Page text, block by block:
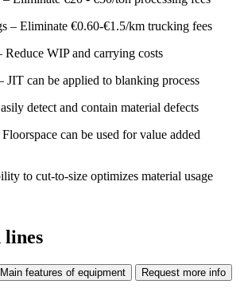
– Eliminate €0.60-€1.5/km trucking fees
WIP and carrying costs
JIT can be applied to blanking process
detect and contain material defects
can be used for value added
to cut-to-size optimizes material usage
lines
Main features of equipment Request more info